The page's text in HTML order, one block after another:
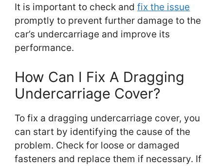
It is important to check and fix the issue
promptly to prevent further damage to the
car’s undercarriage and improve its
performance.
How Can I Fix A Dragging
Undercarriage Cover?
To fix a dragging undercarriage cover, you
can start by identifying the cause of the
problem. Check for loose or damaged
fasteners and replace them if necessary. If